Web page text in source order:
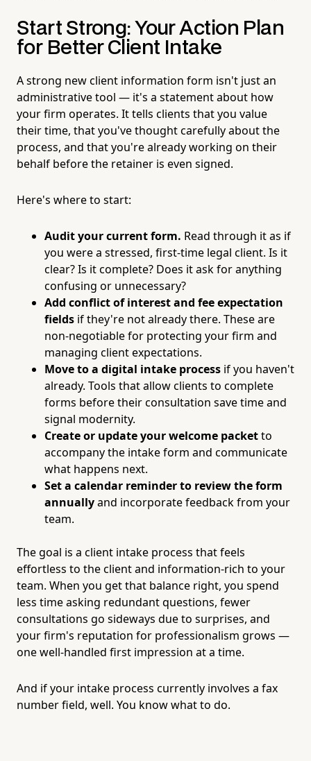
Start Strong: Your Action Plan
for Better Client Intake
A strong new client information form isn't just an
administrative tool — it's a statement about how
your firm operates. It tells clients that you value
their time, that you've thought carefully about the
process, and that you're already working on their
behalf before the retainer is even signed.
Here's where to start:
Audit your current form. Read through it as if
you were a stressed, first-time legal client. Is it
clear? Is it complete? Does it ask for anything
confusing or unnecessary?
Add conflict of interest and fee expectation
fields if they're not already there. These are
non-negotiable for protecting your firm and
managing client expectations.
Move to a digital intake process if you haven't
already. Tools that allow clients to complete
forms before their consultation save time and
signal modernity.
Create or update your welcome packetto
accompany the intake form and communicate
what happens next.
Set a calendar reminder to review the form
annuallyand incorporate feedback from your
team.
The goal is a client intake process that feels
effortless to the client and information-rich to your
team. When you get that balance right, you spend
less time asking redundant questions, fewer
consultations go sideways due to surprises, and
your firm's reputation for professionalism grows —
one well-handled first impression at a time.
And if your intake process currently involves a fax
number field, well. You know what to do.